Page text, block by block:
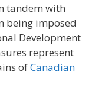
tandem with
being imposed
Development
represent
ofCanadian